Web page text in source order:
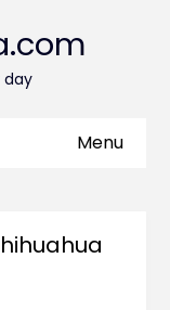
day
Menu